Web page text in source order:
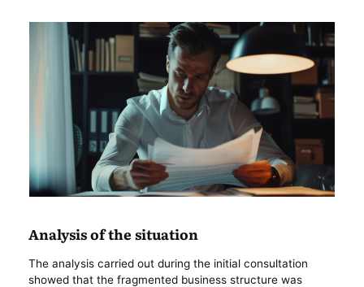
Analysis of the situation
The analysis carried out during the initial consultation
showed that the fragmented business structure was